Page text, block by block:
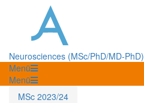
Neurosciences (MSc/PhD/MD-PhD)
Menü
Menü
MSc 2023/24